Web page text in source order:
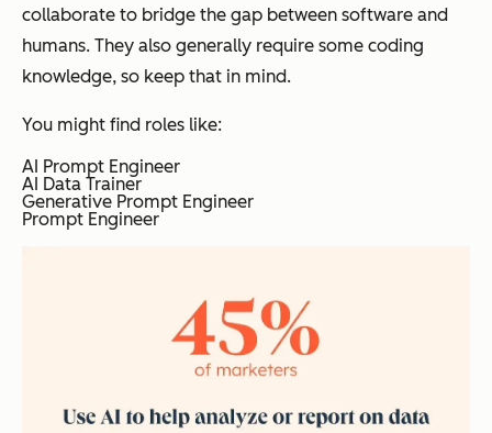
collaborate to bridge the gap between software and
humans. They also generally require some coding
knowledge, so keep that in mind.
You might find roles like:
AI Prompt Engineer
AI Data Trainer
Generative Prompt Engineer
Prompt Engineer